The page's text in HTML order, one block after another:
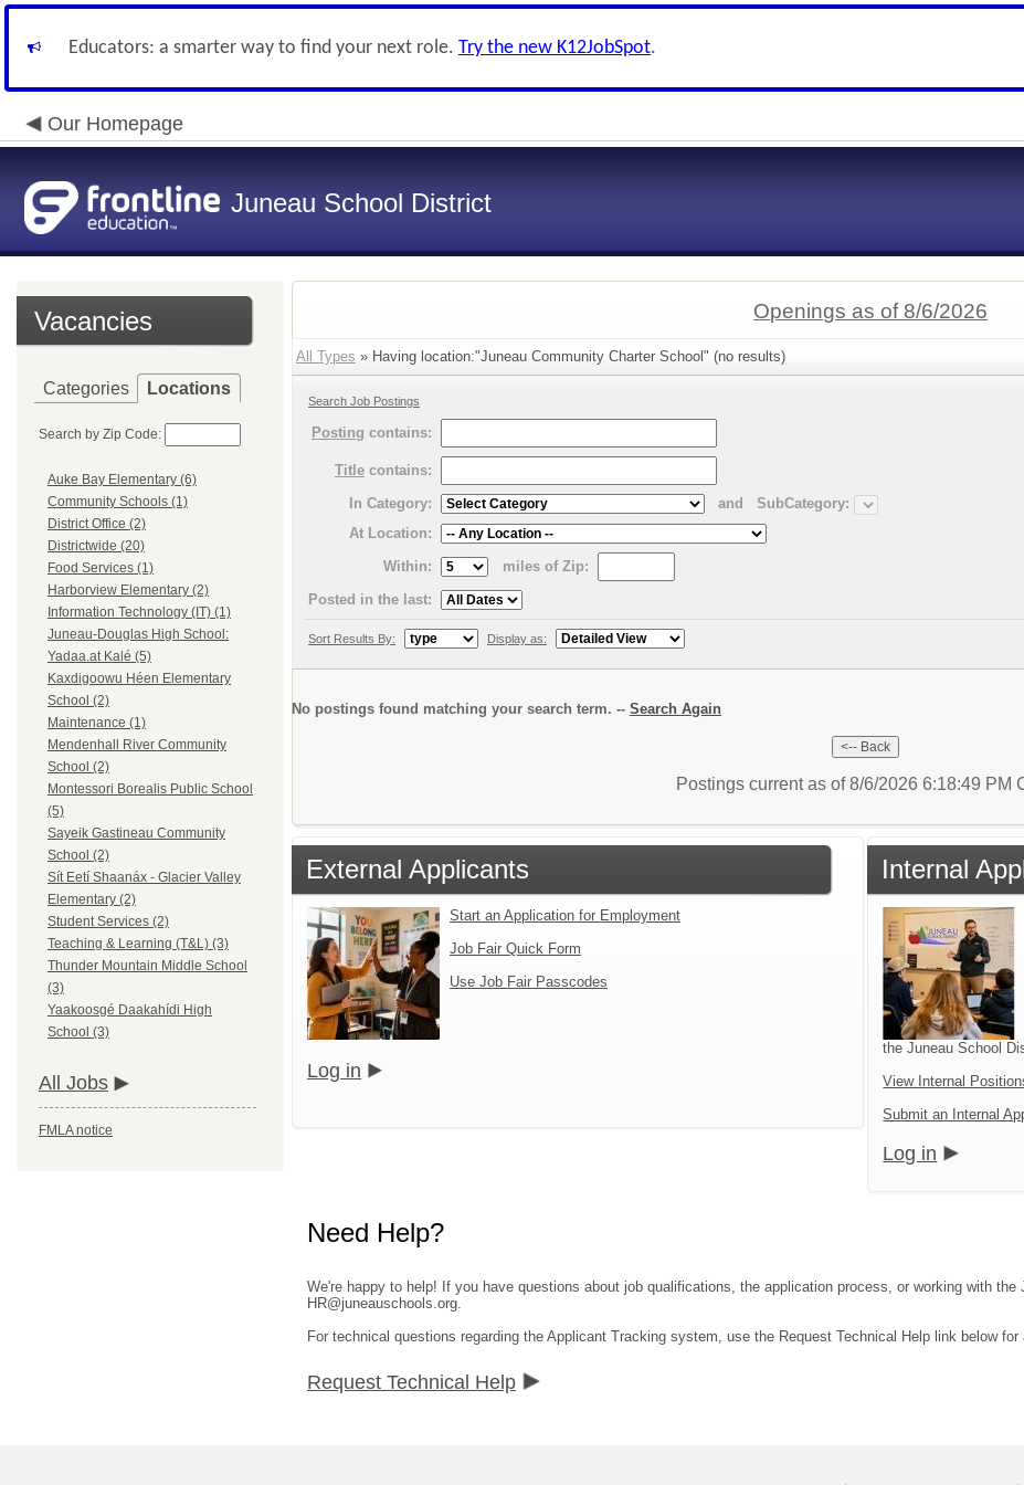
Educators: a smarter way to find your next role. Try the new K12JobSpot.
Our Homepage
Juneau School District
Vacancies
Categories Locations
Search by Zip Code:
Auke Bay Elementary (6)
Community Schools (1)
District Office (2)
Districtwide (20)
Food Services (1)
Harborview Elementary (2)
Information Technology (IT) (1)
Juneau-Douglas High School:
Yadaa.at Kalé (5)
Kaxdigoowu Héen Elementary
School (2)
Maintenance (1)
Mendenhall River Community
School (2)
Montessori Borealis Public School
(5)
Sayeik Gastineau Community
School (2)
Sít Eetí Shaanáx - Glacier Valley
Elementary (2)
Student Services (2)
Teaching & Learning (T&L) (3)
Thunder Mountain Middle School
(3)
Yaakoosgé Daakahídi High
School (3)
All Jobs
FMLA notice
Openings as of 8/6/2026
All Types » Having location:"Juneau Community Charter School" (no results)
Search Job Postings
Posting contains:
Title contains:
In Category:
and
SubCategory:
At Location:
Within:
miles of Zip:
Posted in the last:
Sort Results By: Display as:
No postings found matching your search term. -- Search Again
Postings current as of 8/6/2026 6:18:49 PM
External Applicants
Start an Application for Employment
Job Fair Quick Form
Use Job Fair Passcodes
Log in
Internal
the Juneau School
View Internal
Submit an Internal
Log in
Need Help?
We're happy to help! If you have questions about job qualifications, the application process, or working with
HR@juneauschools.org.
For technical questions regarding the Applicant Tracking system, use the Request Technical Help link below for
Request Technical Help